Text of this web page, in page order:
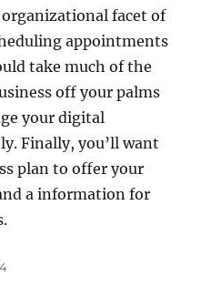
facet of
appointments
take much of the
off your palms
your digital
Finally, you’ll want
plan to offer your
a information for